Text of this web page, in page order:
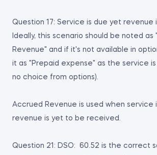
Question 17: Service is due yet revenue
Ideally, this scenario should be noted as
Revenue" and if it's not available in
it as "Prepaid expense" as the service is
no choice from options).
Accrued Revenue is used when service
revenue is yet to be received.
Question 21: DSO: 60.52 is the correct